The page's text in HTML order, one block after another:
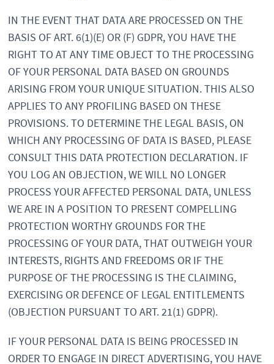
IN THE EVENT THAT DATA ARE PROCESSED ON THE
BASIS OF ART. 6(1)(E) OR (F) GDPR, YOU HAVE THE
RIGHT TO AT ANY TIME OBJECT TO THE PROCESSING
OF YOUR PERSONAL DATA BASED ON GROUNDS
ARISING FROM YOUR UNIQUE SITUATION. THIS ALSO
APPLIES TO ANY PROFILING BASED ON THESE
PROVISIONS. TO DETERMINE THE LEGAL BASIS, ON
WHICH ANY PROCESSING OF DATA IS BASED, PLEASE
CONSULT THIS DATA PROTECTION DECLARATION. IF
YOU LOG AN OBJECTION, WE WILL NO LONGER
PROCESS YOUR AFFECTED PERSONAL DATA, UNLESS
WE ARE IN A POSITION TO PRESENT COMPELLING
PROTECTION WORTHY GROUNDS FOR THE
PROCESSING OF YOUR DATA, THAT OUTWEIGH YOUR
INTERESTS, RIGHTS AND FREEDOMS OR IF THE
PURPOSE OF THE PROCESSING IS THE CLAIMING,
EXERCISING OR DEFENCE OF LEGAL ENTITLEMENTS
(OBJECTION PURSUANT TO ART. 21(1) GDPR).
IF YOUR PERSONAL DATA IS BEING PROCESSED IN
ORDER TO ENGAGE IN DIRECT ADVERTISING, YOU HAVE